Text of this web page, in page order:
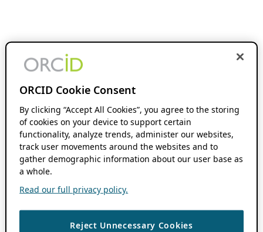
ORCID Cookie Consent
By clicking “Accept All Cookies”, you agree to the storing
of cookies on your device to support certain
functionality, analyze trends, administer our websites,
track user movements around the websites and to
gather demographic information about our user base as
a whole.
Read our full privacy policy.
Reject Unnecessary Cookies